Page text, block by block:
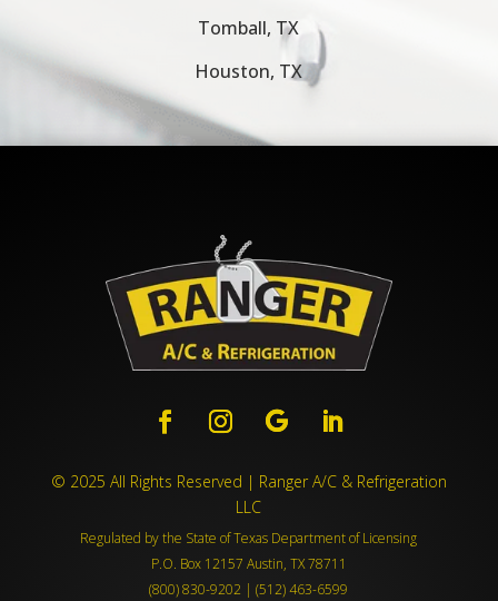
Tomball, TX
Houston, TX
© 2025 All Rights Reserved | Ranger A/C & Refrigeration
LLC
Regulated by the State of Texas Department of Licensing
P.O. Box 12157 Austin, TX 78711
(800) 830-9202 | (512) 463-6599